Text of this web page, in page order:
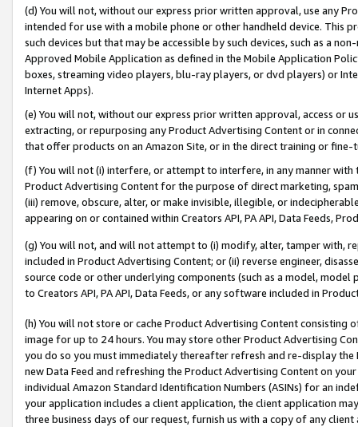
(d) You will not, without our express prior written approval, use any
intended for use with a mobile phone or other handheld device. This
such devices but that may be accessible by such devices, such as a
Approved Mobile Application as defined in the Mobile Application
boxes, streaming video players, blu-ray players, or dvd players) or
Internet Apps).
(e) You will not, without our express prior written approval, access or
extracting, or repurposing any Product Advertising Content or in
that offer products on an Amazon Site, or in the direct training or
(f) You will not (i) interfere, or attempt to interfere, in any manner
Product Advertising Content for the purpose of direct marketing,
(iii) remove, obscure, alter, or make invisible, illegible, or
appearing on or contained within Creators API, PA API, Data Feeds,
(g) You will not, and will not attempt to (i) modify, alter, tamper with,
included in Product Advertising Content; or (ii) reverse engineer,
source code or other underlying components (such as a model,
to Creators API, PA API, Data Feeds, or any software included in
(h) You will not store or cache Product Advertising Content
image for up to 24 hours. You may store other Product Advertising
you do so you must immediately thereafter refresh and re-display the
new Data Feed and refreshing the Product Advertising Content on
individual Amazon Standard Identification Numbers (ASINs) for an
your application includes a client application, the client application
three business days of our request, furnish us with a copy of any